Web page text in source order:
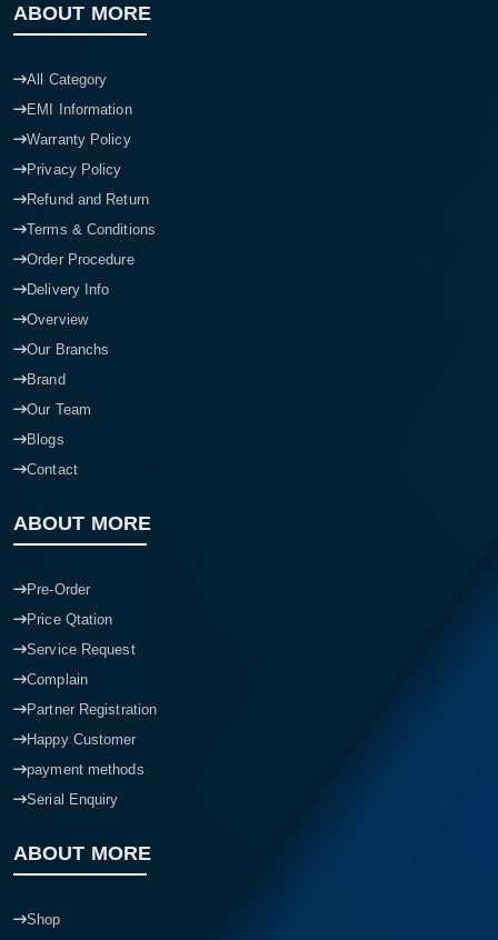
ABOUT MORE
All Category
EMI Information
Warranty Policy
Privacy Policy
Refund and Return
Terms & Conditions
Order Procedure
Delivery Info
Overview
Our Branchs
Brand
Our Team
Blogs
Contact
ABOUT MORE
Pre-Order
Price Qtation
Service Request
Complain
Partner Registration
Happy Customer
payment methods
Serial Enquiry
ABOUT MORE
Shop